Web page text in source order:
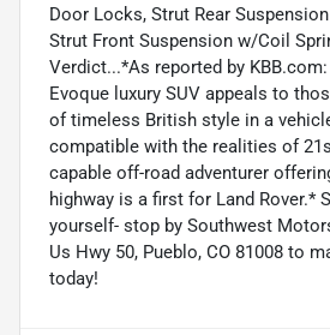
Door Locks, Strut Rear
Strut Front Suspension w/Coil
Verdict...*As reported by KBB.com:
Evoque luxury SUV appeals to
of timeless British style in a
compatible with the realities of
capable off-road adventurer
highway is a first for Land Rover.*
yourself- stop by Southwest
Us Hwy 50, Pueblo, CO 81008 to
today!